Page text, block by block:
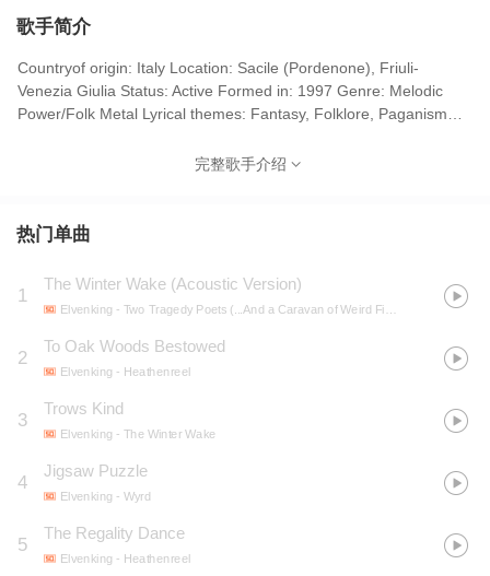
歌手简介
Countryof origin: Italy Location: Sacile (Pordenone), Friuli-
Venezia Giulia Status: Active Formed in: 1997 Genre: Melodic
Power/Folk Metal Lyrical themes: Fantasy, Folklore, Paganism
AFM Records Years active: 1997-present 来自意大利萨奇莱小镇
南欧人特有的浪漫风格。 The first demo CD "To Oak Woods
vocalist/bass player (solution also used in concert). Until Summer
2000, Zender and Jarpen's nicknames were respectively
Stormgald and Dag'or'dil. Vocalist Damnagoras rejoined the band
in 2004 a few months after the release of the second album, but
guitarist Jarpen then left. The band continued as a five-piece -
joined in 2009. He had been a touring guitarist since 2007.
Elyghen temporarily moved to Ireland in 2007 and was initially
quartet on Elvenking albums. Lethien took over from her in March
2009. Elvenking are guests musicians in Trick or Treat for the
single "David Gnomo" (2010) Aydan Guitars, Vocals (harsh,
backing), Keyboards (1997-present) Damna Vocals (lead) (1998-
完整歌手介绍
热门单曲
1
The Winter Wake (Acoustic Version)
Elvenking - Two Tragedy Poets (...And a Caravan of Weird Figures)
2
To Oak Woods Bestowed
Elvenking - Heathenreel
3
Trows Kind
Elvenking - The Winter Wake
4
Jigsaw Puzzle
Elvenking - Wyrd
5
The Regality Dance
Elvenking - Heathenreel